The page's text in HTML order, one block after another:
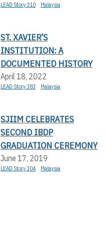
LEAD Story 310 Malaysia
ST. XAVIER’S
INSTITUTION: A
DOCUMENTED HISTORY
April 18, 2022
LEAD Story 383 Malaysia
SJIIM CELEBRATES
SECOND IBDP
GRADUATION CEREMONY
June 17, 2019
LEAD Story 304 Malaysia